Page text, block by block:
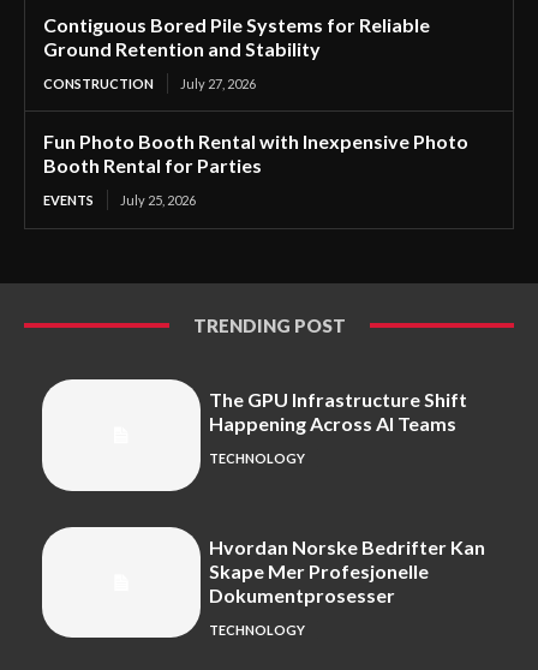
Contiguous Bored Pile Systems for Reliable
Ground Retention and Stability
CONSTRUCTION July 27, 2026
Fun Photo Booth Rental with Inexpensive Photo
Booth Rental for Parties
EVENTS July 25, 2026
TRENDING POST
The GPU Infrastructure Shift
Happening Across AI Teams
TECHNOLOGY
Hvordan Norske Bedrifter Kan
Skape Mer Profesjonelle
Dokumentprosesser
TECHNOLOGY